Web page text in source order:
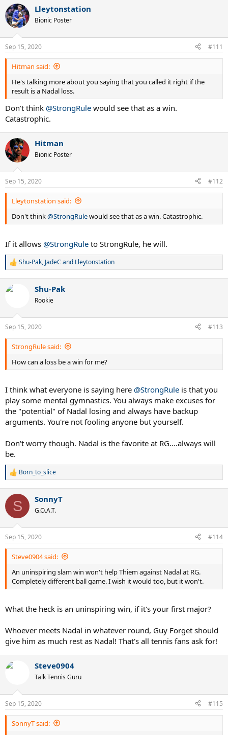
Lleytonstation
Bionic Poster
Sep 15, 2020 #111
Hitman said:
He's talking more about you saying that you called it right if the
result is a Nadal loss.
Don't think @StrongRule would see that as a win.
Catastrophic.
Hitman
Bionic Poster
Sep 15, 2020 #112
Lleytonstation said:
Don't think@StrongRulewould see that as a win. Catastrophic.
If it allows @StrongRule to StrongRule, he will.
R
c
s
:
Shu-Pak, JadeC and Lleytonstation
Shu-Pak
Rookie
Sep 15, 2020 #113
StrongRule said:
How can a loss be a win for me?
I think what everyone is saying here @StrongRule is that you
play some mental gymnastics. You always make excuses for
the "potential" of Nadal losing and always have backup
arguments. You're not fooling anyone but yourself.
Don't worry though. Nadal is the favorite at RG....always will
be.
R
c
i
s
:
Born_to_slice
S SonnyT
G.O.A.T.
Sep 15, 2020 #114
Steve0904 said:
An uninspiring slam win won't help Thiem against Nadal at RG.
Completely different ball game. I wish it would too, but it won't.
What the heck is an uninspiring win, if it's your first major?
Whoever meets Nadal in whatever round, Guy Forget should
give him as much rest as Nadal! That's all tennis fans ask for!
Steve0904
Talk Tennis Guru
Sep 15, 2020 #115
SonnyT said: